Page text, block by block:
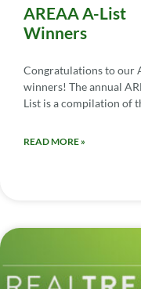
AREAA A-List
Winners
Congratulations to our
winners! The annual
List is a compilation of
READ MORE »